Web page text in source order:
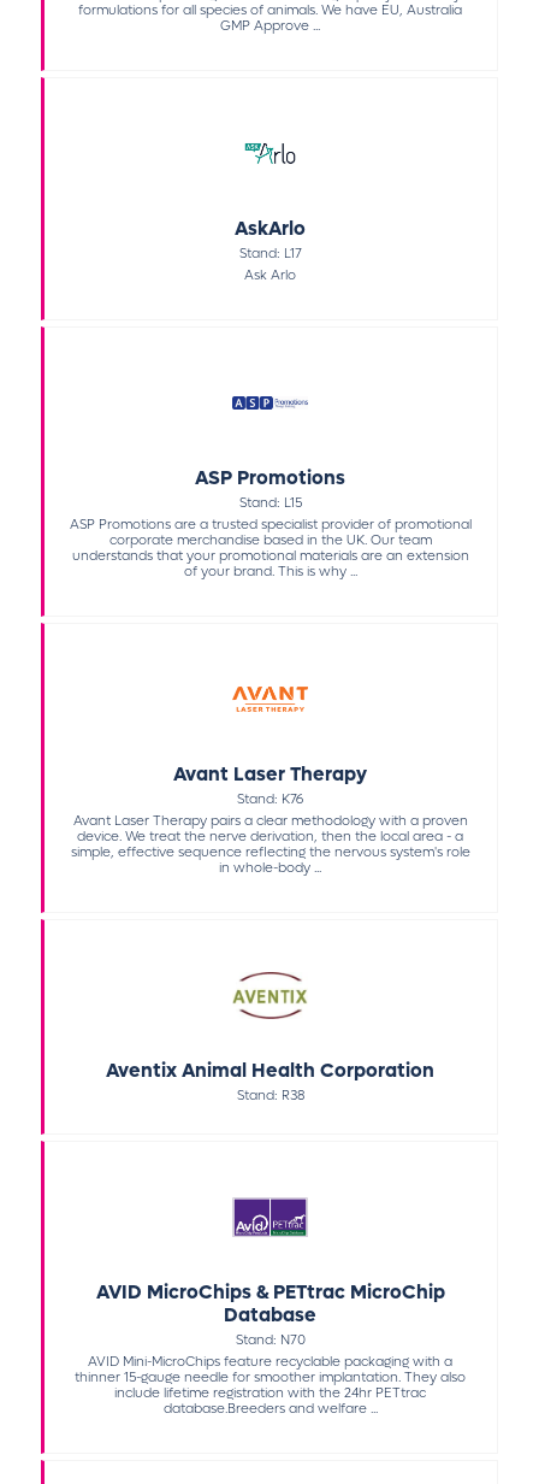
formulations for all species of animals. We have EU, Australia
GMP Approve ...
AskArlo
Stand: L17
Ask Arlo
ASP Promotions
Stand: L15
ASP Promotions are a trusted specialist provider of promotional
corporate merchandise based in the UK. Our team
understands that your promotional materials are an extension
of your brand. This is why ...
Avant Laser Therapy
Stand: K76
Avant Laser Therapy pairs a clear methodology with a proven
device. We treat the nerve derivation, then the local area - a
simple, effective sequence reflecting the nervous system's role
in whole-body ...
Aventix Animal Health Corporation
Stand: R38
AVID MicroChips & PETtrac MicroChip
Database
Stand: N70
AVID Mini-MicroChips feature recyclable packaging with a
thinner 15-gauge needle for smoother implantation. They also
include lifetime registration with the 24hr PETtrac
database.Breeders and welfare ...